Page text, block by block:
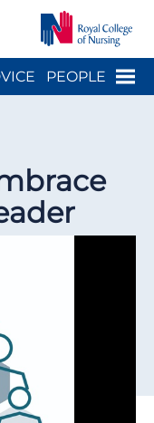
Menu
PEOPLE